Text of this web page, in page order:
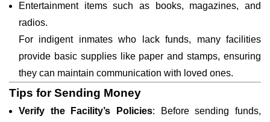
Entertainment items such as books, magazines, and
radios.
For indigent inmates who lack funds, many facilities
provide basic supplies like paper and stamps, ensuring
they can maintain communication with loved ones.
Tips for Sending Money
Verify the Facility’s Policies: Before sending funds,